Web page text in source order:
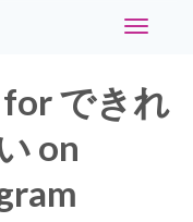
Toggle
できれ
on